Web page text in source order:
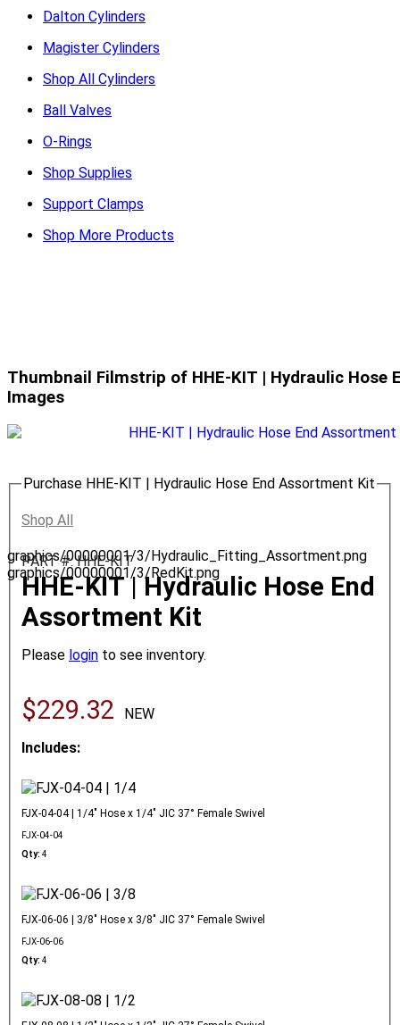
Dalton Cylinders
Magister Cylinders
Shop All Cylinders
Ball Valves
O-Rings
Shop Supplies
Support Clamps
Shop More Products
Thumbnail Filmstrip of HHE-KIT | Hydraulic Hose
Images
graphics/00000001/3/Hydraulic_Fitting_Assortment.png
graphics/00000001/3/RedKit.png
Purchase HHE-KIT | Hydraulic Hose End Assortment Kit
Shop All
PART #: HHE-KIT
HHE-KIT | Hydraulic Hose End
Assortment Kit
Please login to see inventory.
$229.32
NEW
Includes:
FJX-04-04 | 1/4" Hose x 1/4" JIC 37° Female Swivel
FJX-04-04
Qty: 4
FJX-06-06 | 3/8" Hose x 3/8" JIC 37° Female Swivel
FJX-06-06
Qty: 4